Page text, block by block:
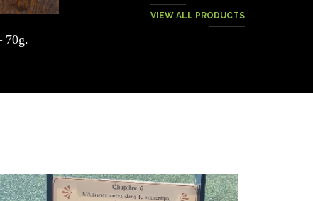
70g.
VIEW ALL PRODUCTS